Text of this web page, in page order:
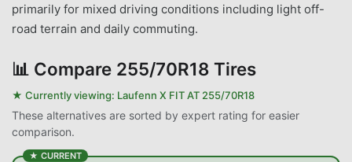
primarily for mixed driving conditions including light off-
road terrain and daily commuting.
📊 Compare 255/70R18 Tires
★ Currently viewing: Laufenn X FIT AT 255/70R18
These alternatives are sorted by expert rating for easier
comparison.
★ CURRENT